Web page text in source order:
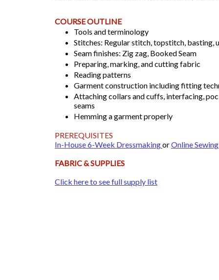
COURSE OUTLINE
Tools and terminology
Stitches: Regular stitch, topstitch, basting,
Seam finishes: Zig zag, Booked Seam
Preparing, marking, and cutting fabric
Reading patterns
Garment construction including fitting
Attaching collars and cuffs, interfacing,
seams
Hemming a garment properly
PREREQUISITES
In-House 6-Week DressmakingorOnline
FABRIC & SUPPLIES
Click here to see full supply list​